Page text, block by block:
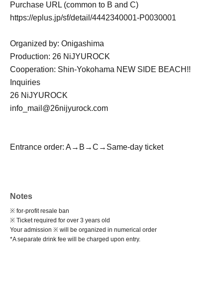
Purchase URL (common to B and C)
https://eplus.jp/sf/detail/4442340001-P0030001
Organized by: Onigashima
Production: 26 NiJYUROCK
Cooperation: Shin-Yokohama NEW SIDE BEACH!!
Inquiries
26 NiJYUROCK
info_mail@26nijyurock.com
Entrance order: A→B→C→Same-day ticket
Notes
※ for-profit resale ban
※ Ticket required for over 3 years old
Your admission ※ will be organized in numerical order
*A separate drink fee will be charged upon entry.